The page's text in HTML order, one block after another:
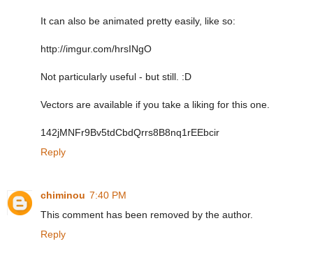
It can also be animated pretty easily, like so:
http://imgur.com/hrsINgO
Not particularly useful - but still. :D
Vectors are available if you take a liking for this one.
142jMNFr9Bv5tdCbdQrrs8B8nq1rEEbcir
Reply
chiminou 7:40 PM
This comment has been removed by the author.
Reply